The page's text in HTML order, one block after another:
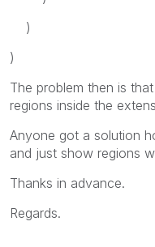
)
)
The problem then is
regions inside the
Anyone got a solution
and just show regions
Thanks in advance.
Regards.